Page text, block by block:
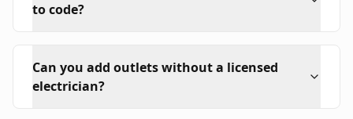
to code?
Can you add outlets without a licensed
electrician?